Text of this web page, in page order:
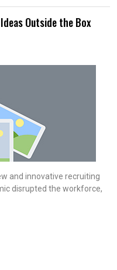
Outside the Box
and innovative recruiting
disrupted the workforce,